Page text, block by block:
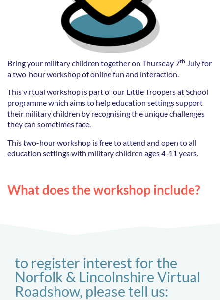
Bring your military children together on Thursday 7th July for
a two-hour workshop of online fun and interaction.
This virtual workshop is part of our Little Troopers at School
programme which aims to help education settings support
their military children by recognising the unique challenges
they can sometimes face.
This two-hour workshop is free to attend and open to all
education settings with military children ages 4-11 years.
What does the workshop include?
to register interest for the
Norfolk & Lincolnshire Virtual
Roadshow, please tell us: